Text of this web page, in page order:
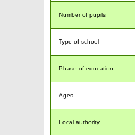
Number of pupils
Type of school
Phase of education
Ages
Local authority